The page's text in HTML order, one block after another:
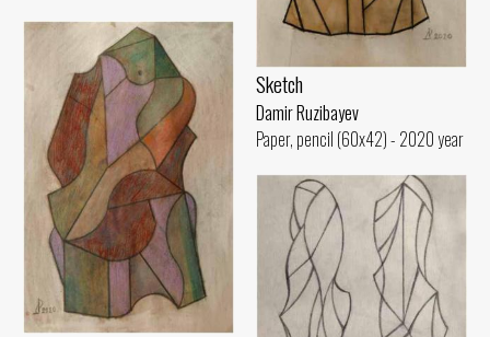
Sketch
Damir Ruzibayev
Paper, pencil (60x42) - 2020 year